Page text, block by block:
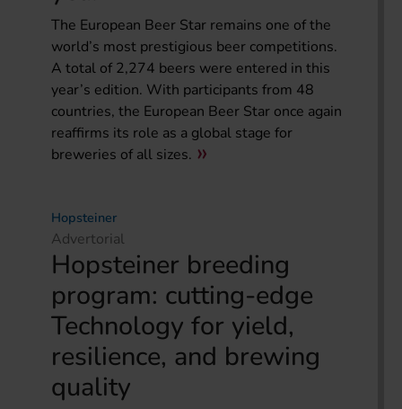
The European Beer Star remains one of the
world’s most prestigious beer competitions.
A total of 2,274 beers were entered in this
year’s edition. With participants from 48
countries, the European Beer Star once again
reaffirms its role as a global stage for
breweries of all sizes.
Hopsteiner
Advertorial
Hopsteiner breeding
program: cutting-edge
Technology for yield,
resilience, and brewing
quality